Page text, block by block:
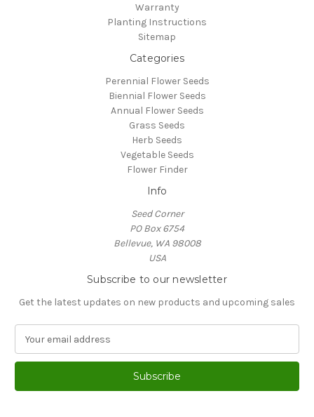
Warranty
Planting Instructions
Sitemap
Categories
Perennial Flower Seeds
Biennial Flower Seeds
Annual Flower Seeds
Grass Seeds
Herb Seeds
Vegetable Seeds
Flower Finder
Info
Seed Corner
PO Box 6754
Bellevue, WA 98008
USA
Subscribe to our newsletter
Get the latest updates on new products and upcoming sales
a
l